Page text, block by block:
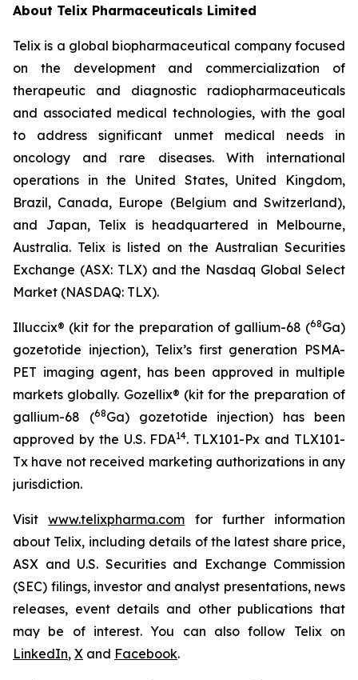
About Telix Pharmaceuticals Limited
Telix is a global biopharmaceutical company focused
on the development and commercialization of
therapeutic and diagnostic radiopharmaceuticals
and associated medical technologies, with the goal
to address significant unmet medical needs in
oncology and rare diseases. With international
operations in the United States, United Kingdom,
Brazil, Canada, Europe (Belgium and Switzerland),
and Japan, Telix is headquartered in Melbourne,
Australia. Telix is listed on the Australian Securities
Exchange (ASX: TLX) and the Nasdaq Global Select
Market (NASDAQ: TLX).
Illuccix® (kit for the preparation of gallium-68 (68Ga)
gozetotide injection), Telix’s first generation PSMA-
PET imaging agent, has been approved in multiple
markets globally. Gozellix® (kit for the preparation of
gallium-68 (68Ga) gozetotide injection) has been
approved by the U.S. FDA14. TLX101-Px and TLX101-
Tx have not received marketing authorizations in any
jurisdiction.
Visitwww.telixpharma.com for further information
about Telix, including details of the latest share price,
ASX and U.S. Securities and Exchange Commission
(SEC) filings, investor and analyst presentations, news
releases, event details and other publications that
may be of interest. You can also follow Telix on
LinkedIn, X and Facebook.